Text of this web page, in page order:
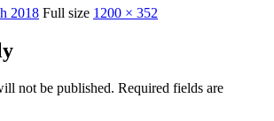
2018 Full size 1200 × 352
not be published. Required fields are